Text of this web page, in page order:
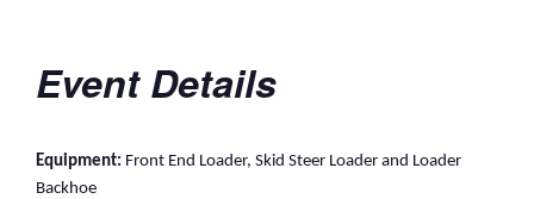
Event Details
Equipment: Front End Loader, Skid Steer Loader and Loader
Backhoe